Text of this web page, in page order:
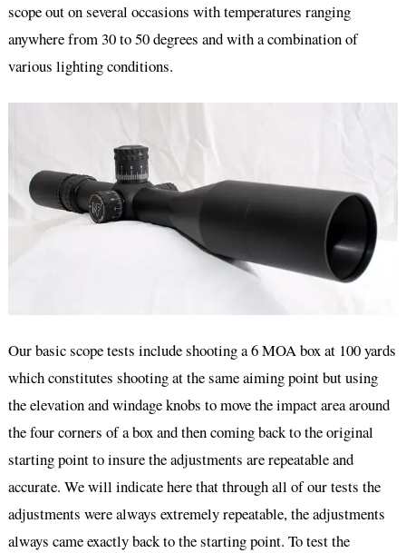
scope out on several occasions with temperatures ranging
anywhere from 30 to 50 degrees and with a combination of
various lighting conditions.
Our basic scope tests include shooting a 6 MOA box at 100 yards
which constitutes shooting at the same aiming point but using
the elevation and windage knobs to move the impact area around
the four corners of a box and then coming back to the original
starting point to insure the adjustments are repeatable and
accurate. We will indicate here that through all of our tests the
adjustments were always extremely repeatable, the adjustments
always came exactly back to the starting point. To test the